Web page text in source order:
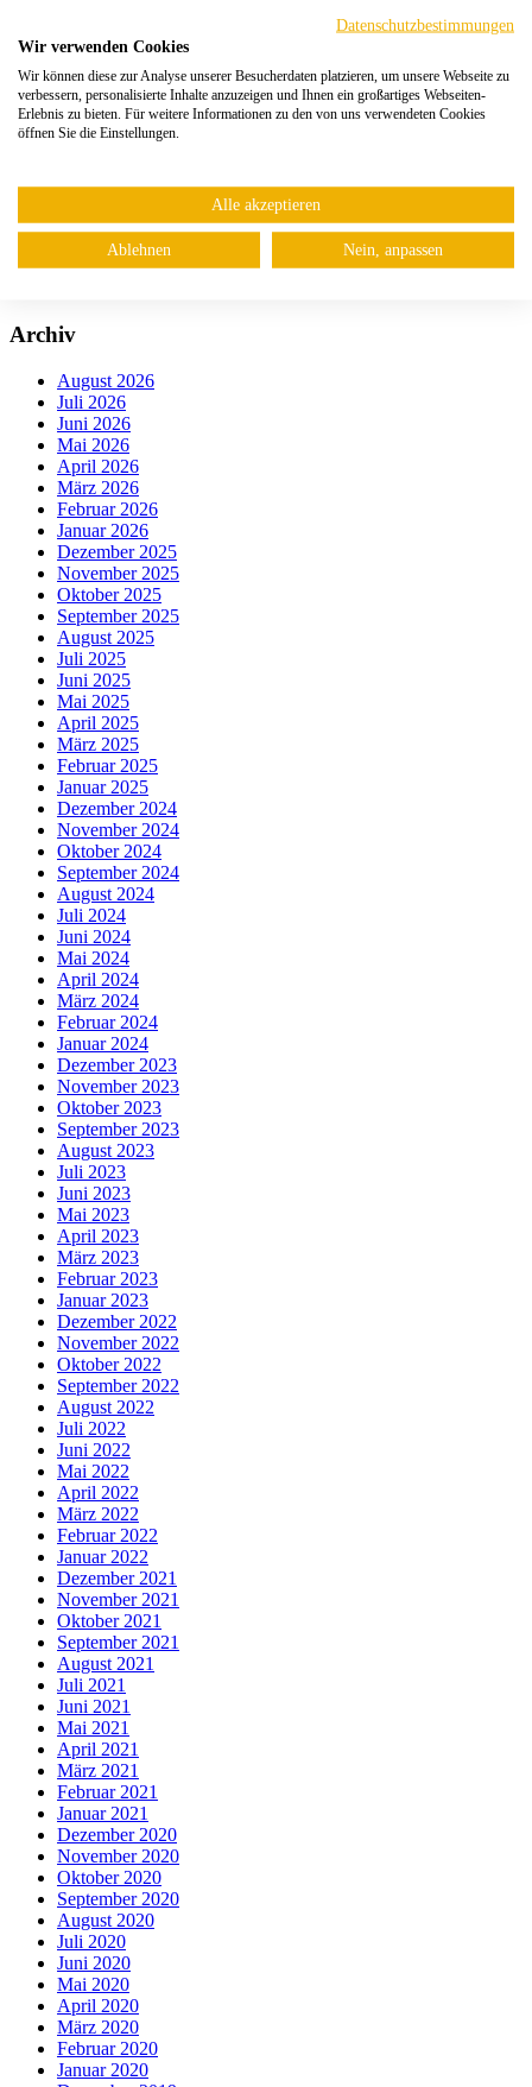
NIS2-Anforderungen: Die 10 wichtigsten Massnahmen für
Unternehmen
Google Cloud Network Security Integration (NSI)
Kategorien
Cloud
Endpoint
IoT
Archiv
August 2026
Juli 2026
Juni 2026
Mai 2026
April 2026
März 2026
Februar 2026
Januar 2026
Dezember 2025
November 2025
Oktober 2025
September 2025
August 2025
Juli 2025
Juni 2025
Mai 2025
April 2025
März 2025
Februar 2025
Januar 2025
Dezember 2024
November 2024
Oktober 2024
September 2024
August 2024
Juli 2024
Juni 2024
Mai 2024
April 2024
März 2024
Februar 2024
Januar 2024
Dezember 2023
November 2023
Oktober 2023
September 2023
August 2023
Juli 2023
Juni 2023
Mai 2023
April 2023
März 2023
Februar 2023
Januar 2023
Dezember 2022
November 2022
Oktober 2022
September 2022
August 2022
Juli 2022
Juni 2022
Mai 2022
April 2022
März 2022
Februar 2022
Januar 2022
Dezember 2021
November 2021
Oktober 2021
September 2021
August 2021
Juli 2021
Juni 2021
Mai 2021
April 2021
März 2021
Februar 2021
Januar 2021
Dezember 2020
November 2020
Oktober 2020
September 2020
August 2020
Juli 2020
Juni 2020
Mai 2020
April 2020
März 2020
Februar 2020
Januar 2020
Datenschutzbestimmungen
Wir verwenden Cookies
Wir können diese zur Analyse unserer Besucherdaten platzieren, um unsere Webseite zu
verbessern, personalisierte Inhalte anzuzeigen und Ihnen ein großartiges Webseiten-
Erlebnis zu bieten. Für weitere Informationen zu den von uns verwendeten Cookies
öffnen Sie die Einstellungen.
Alle akzeptieren
Ablehnen Nein, anpassen